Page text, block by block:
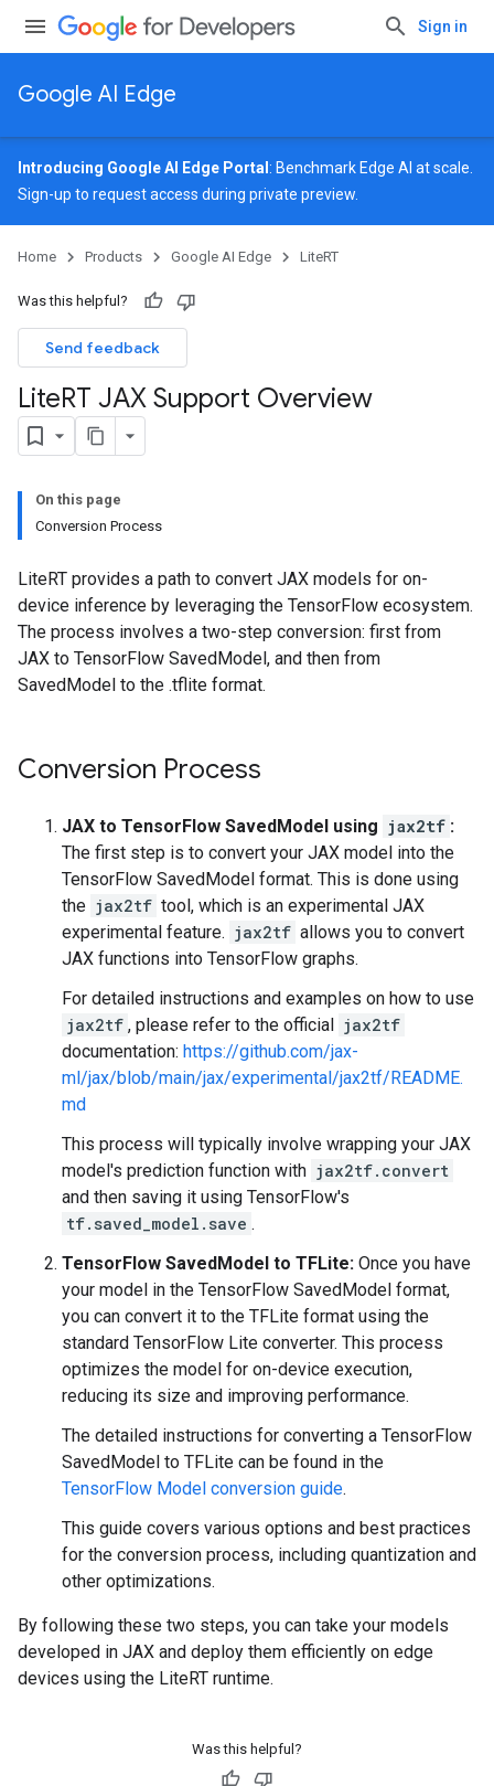
Sign in
Google AI Edge
Introducing Google AI Edge Portal : Benchmark Edge AI at scale.
Sign-up to request access during private preview.
Home Products Google AI Edge LiteRT
Was this helpful?
Send feedback
LiteRT JAX Support Overview
On this page
Conversion Process
LiteRT provides a path to convert JAX models for on-
device inference by leveraging the TensorFlow ecosystem.
The process involves a two-step conversion: first from
JAX to TensorFlow SavedModel, and then from
SavedModel to the .tflite format.
Conversion Process
JAX to TensorFlow SavedModel using jax2tf :
The first step is to convert your JAX model into the
TensorFlow SavedModel format. This is done using
the jax2tf tool, which is an experimental JAX
experimental feature. jax2tf allows you to convert
JAX functions into TensorFlow graphs.
For detailed instructions and examples on how to use
jax2tf , please refer to the official jax2tf
documentation: https://github.com/jax-
ml/jax/blob/main/jax/experimental/jax2tf/README.
md
This process will typically involve wrapping your JAX
model's prediction function with jax2tf.convert
and then saving it using TensorFlow's
tf.saved_model.save .
TensorFlow SavedModel to TFLite: Once you have
your model in the TensorFlow SavedModel format,
you can convert it to the TFLite format using the
standard TensorFlow Lite converter. This process
optimizes the model for on-device execution,
reducing its size and improving performance.
The detailed instructions for converting a TensorFlow
SavedModel to TFLite can be found in the
TensorFlow Model conversion guide.
This guide covers various options and best practices
for the conversion process, including quantization and
other optimizations.
By following these two steps, you can take your models
developed in JAX and deploy them efficiently on edge
devices using the LiteRT runtime.
Was this helpful?